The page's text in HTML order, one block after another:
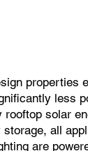
properties
less
rooftop solar
all
are